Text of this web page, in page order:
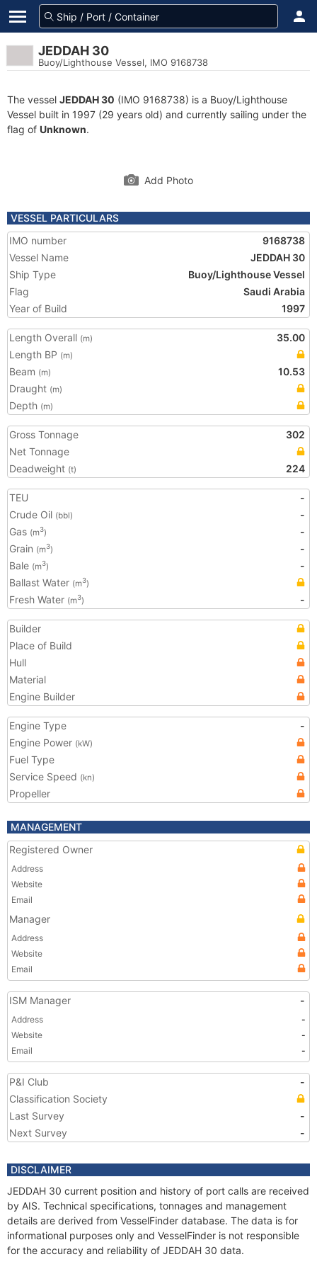
JEDDAH 30
Buoy/Lighthouse Vessel, IMO 9168738
The vessel JEDDAH 30 (IMO 9168738) is a Buoy/Lighthouse
Vessel built in 1997 (29 years old) and currently sailing under the
flag of Unknown.
Add Photo
VESSEL PARTICULARS
IMO number
9168738
Vessel Name
JEDDAH 30
Ship Type
Buoy/Lighthouse Vessel
Flag
Saudi Arabia
Year of Build
1997
Length Overall (m)
35.00
Length BP (m)
Beam (m)
10.53
Draught (m)
Depth (m)
Gross Tonnage
302
Net Tonnage
Deadweight (t) 224
TEU
-
Crude Oil (bbl)
-
Gas (m3)
-
Grain (m3)
-
Bale (m3)
-
Ballast Water (m3)
Fresh Water (m3) -
Builder
Place of Build
Hull
Material
Engine Builder
Engine Type
-
Engine Power (kW)
Fuel Type
Service Speed (kn)
Propeller
MANAGEMENT
Registered Owner
Address
Website
Email
Manager
Address
Website
Email
ISM Manager -
Address
-
Website
-
Email
-
P&I Club
-
Classification Society
Last Survey
-
Next Survey
-
DISCLAIMER
JEDDAH 30 current position and history of port calls are received
by AIS. Technical specifications, tonnages and management
details are derived from VesselFinder database. The data is for
informational purposes only and VesselFinder is not responsible
for the accuracy and reliability of JEDDAH 30 data.